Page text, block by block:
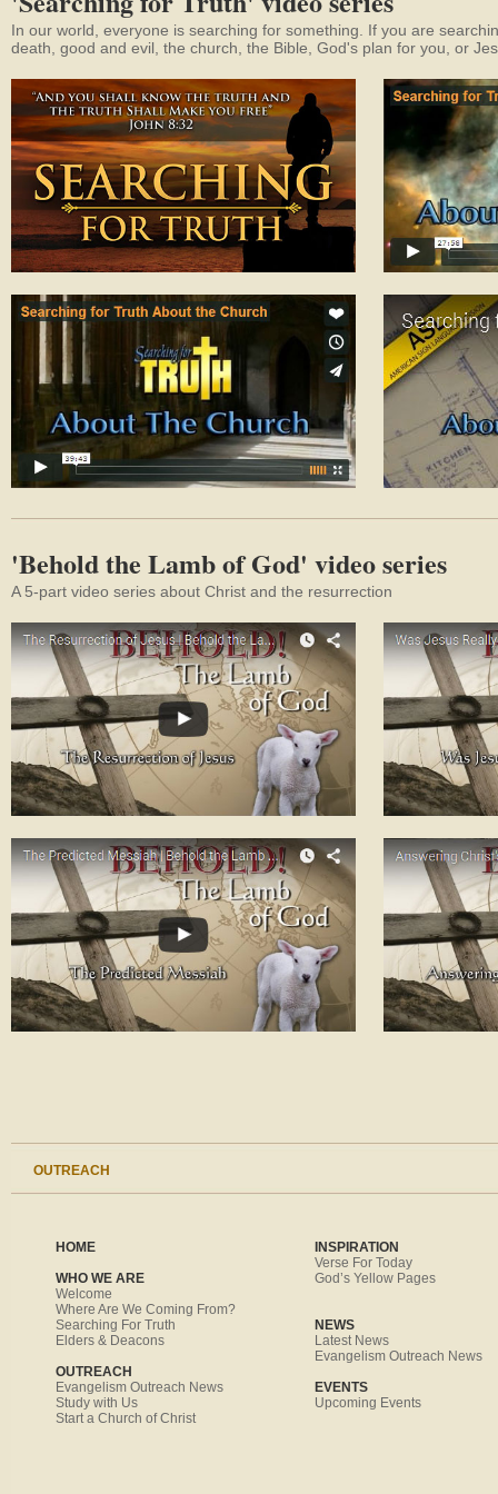
In our world, everyone is searching for something. If you are
death, good and evil, the church, the Bible, God's plan for you, or
'Behold the Lamb of God' video series
A 5-part video series about Christ and the resurrection
OUTREACH
HOME
WHO WE ARE
Welcome
Where Are We Coming From?
Searching For Truth
Elders & Deacons
OUTREACH
Evangelism Outreach News
Study with Us
Start a Church of Christ
INSPIRATION
Verse For Today
God’s Yellow Pages
NEWS
Latest News
Evangelism Outreach News
EVENTS
Upcoming Events